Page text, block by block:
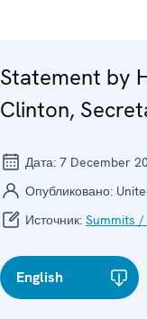
Statement by
Clinton,
Дата: 7 December
Опубликовано:
Источник: Summits
English